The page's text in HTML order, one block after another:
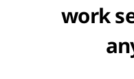
work